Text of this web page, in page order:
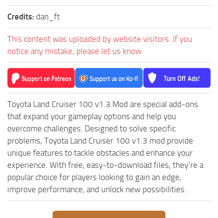
Credits: dan_ft
This content was uploaded by website visitors. If you
notice any mistake, please let us know.
Toyota Land Cruiser 100 v1.3 Mod are special add-ons
that expand your gameplay options and help you
overcome challenges. Designed to solve specific
problems, Toyota Land Cruiser 100 v1.3 mod provide
unique features to tackle obstacles and enhance your
experience. With free, easy-to-download files, they’re a
popular choice for players looking to gain an edge,
improve performance, and unlock new possibilities.